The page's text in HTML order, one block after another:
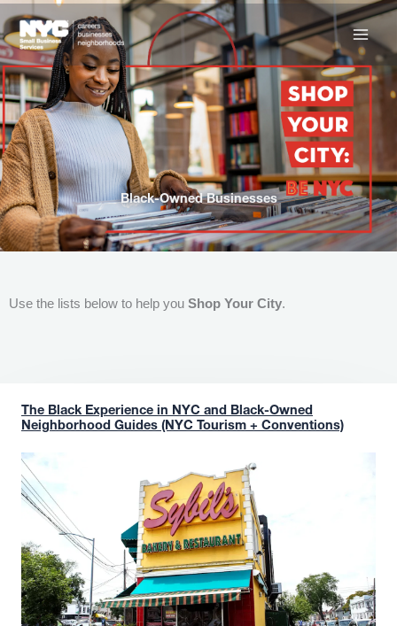
to
content
Black-Owned Businesses
Use the lists below to help you Shop Your City.
The Black Experience in NYC and Black-Owned
Neighborhood Guides (NYC Tourism + Conventions)